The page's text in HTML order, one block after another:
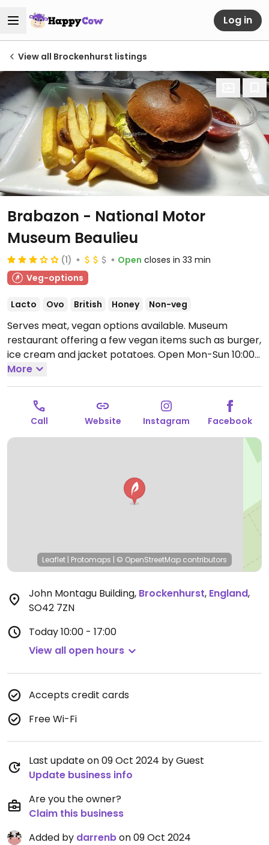
Log in
View all Brockenhurst listings
Brabazon - National Motor
Museum Beaulieu
(1) Open closes in 33 min
Veg-options
Lacto Ovo British Honey Non-veg
Serves meat, vegan options available. Museum
restaurant offering a few vegan items such as burger,
ice cream and jacket potatoes. Open Mon-Sun 10:00-
17:00.
More
Call Website Instagram Facebook
Leaflet | Protomaps | © OpenStreetMap contributors
John Montagu Building, Brockenhurst, England,
SO42 7ZN
Today10:00 - 17:00
View all open hours
Accepts credit cards
Free Wi-Fi
Last update on 09 Oct 2024 by Guest
Update business info
Are you the owner?
Claim this business
Added by darrenbon 09 Oct 2024